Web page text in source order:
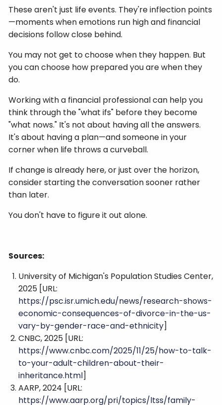
These aren't just life events. They're inflection points
—moments when emotions run high and financial
decisions follow close behind.
You may not get to choose when they happen. But
you can choose how prepared you are when they
do.
Working with a financial professional can help you
think through the "what ifs" before they become
"what nows." It's not about having all the answers.
It's about having a plan—and someone in your
corner when life throws a curveball.
If change is already here, or just over the horizon,
consider starting the conversation sooner rather
than later.
You don't have to figure it out alone.
Sources:
University of Michigan's Population Studies Center,
2025 [URL:
https://psc.isr.umich.edu/news/research-shows-
economic-consequences-of-divorce-in-the-us-
vary-by-gender-race-and-ethnicity]
CNBC, 2025 [URL:
https://www.cnbc.com/2025/11/25/how-to-talk-
to-your-adult-children-about-their-
inheritance.html]
AARP, 2024 [URL:
https://www.aarp.org/pri/topics/ltss/family-